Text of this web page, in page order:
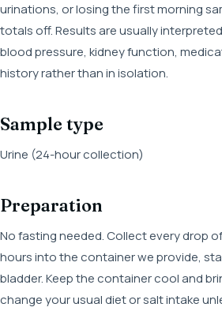
urinations, or losing the first morning
totals off. Results are usually
blood pressure, kidney function,
history rather than in isolation.
Sample type
Urine (24-hour collection)
Preparation
No fasting needed. Collect every drop
hours into the container we provide,
bladder. Keep the container cool and
change your usual diet or salt intake